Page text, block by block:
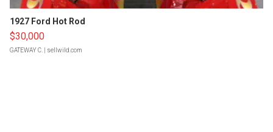
1927 Ford Hot Rod
$30,000
GATEWAY C. | sellwild.com